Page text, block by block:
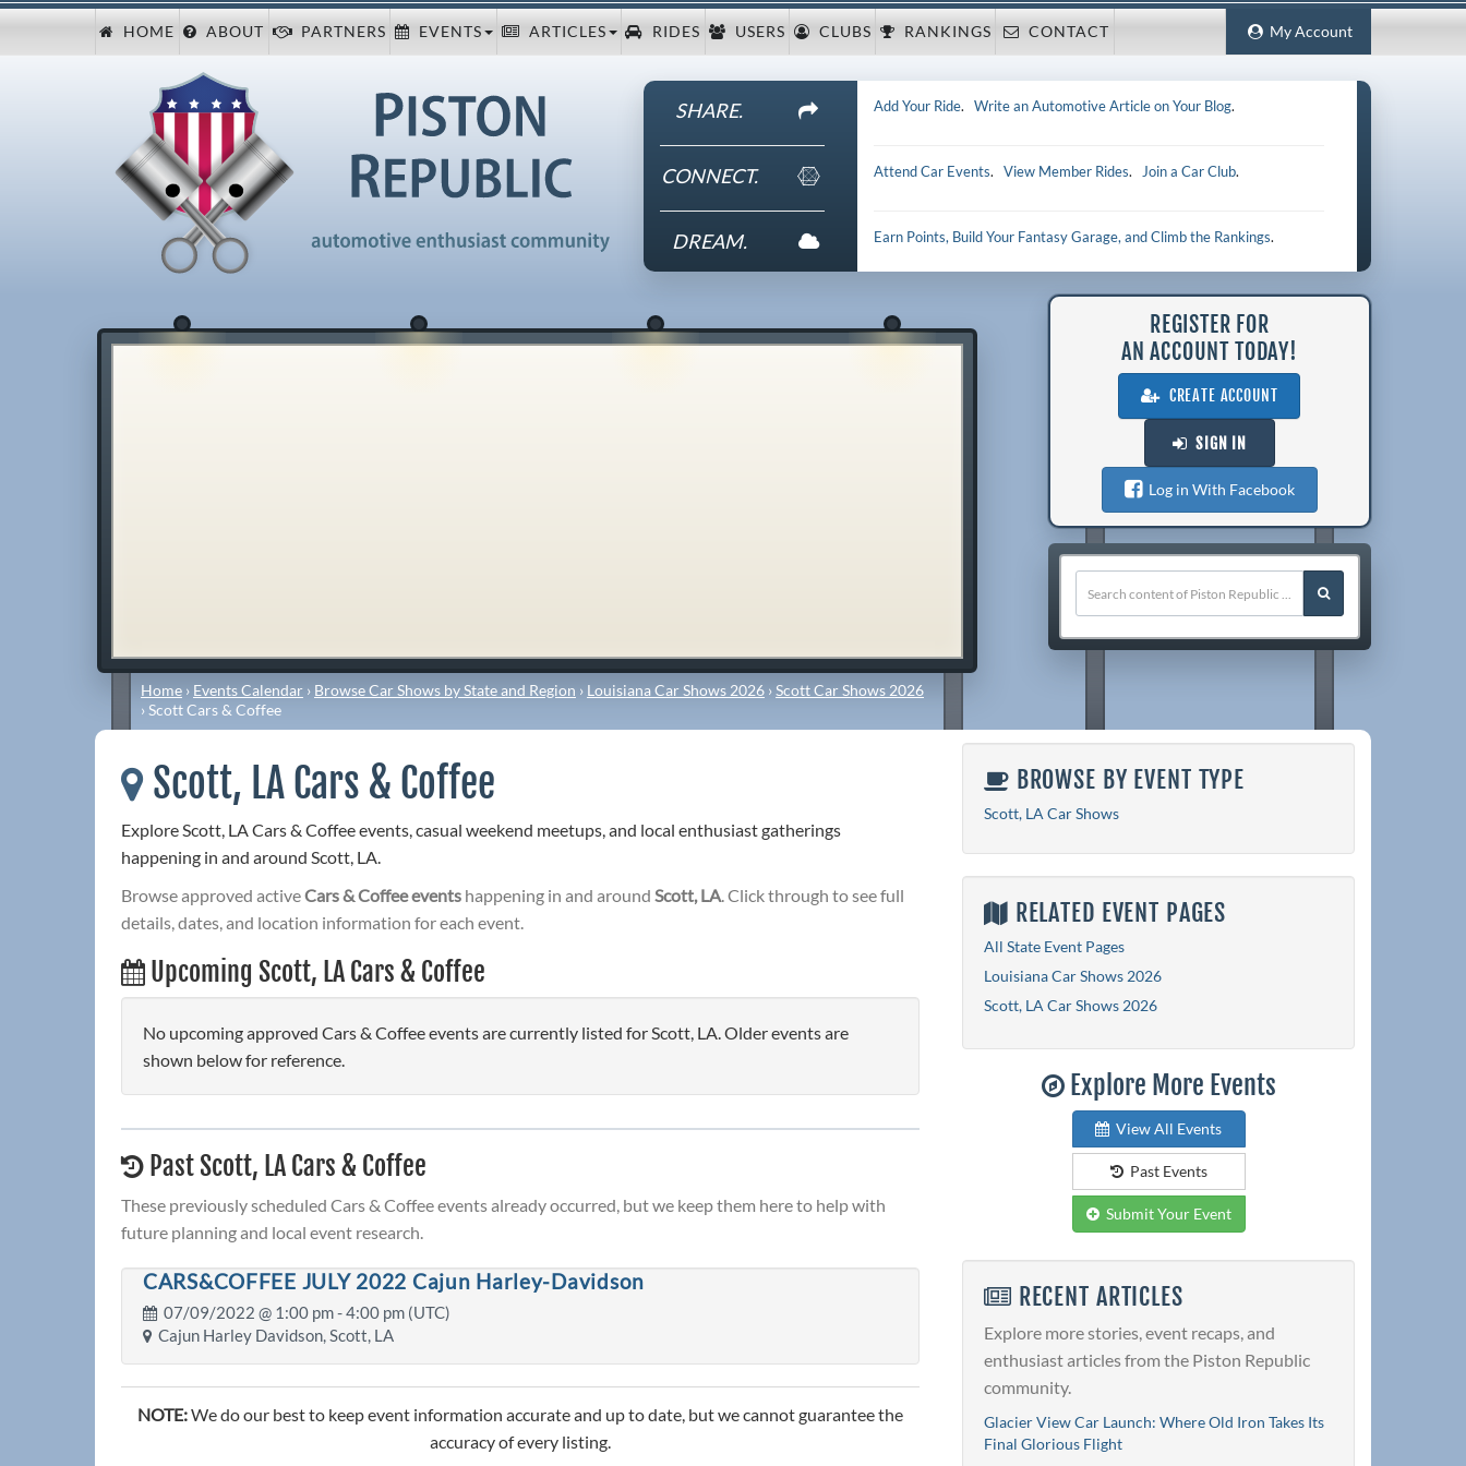
My Account
HOME ABOUT PARTNERS EVENTS ARTICLES RIDES USERS CLUBS RANKINGS CONTACT
SHARE.
CONNECT.
DREAM.
Add Your Ride.Write an Automotive Article on Your Blog.
Attend Car Events.View Member Rides. Join a Car Club.
Earn Points, Build Your Fantasy Garage, and Climb the Rankings.
Home › Events Calendar › Browse Car Shows by State and Region › Louisiana Car Shows 2026 ›Scott Car Shows 2026
›Scott Cars & Coffee
REGISTER FOR
AN ACCOUNT TODAY!
CREATE ACCOUNT
SIGN IN
Log in With Facebook
Scott, LA Cars & Coffee
Explore Scott, LA Cars & Coffee events, casual weekend meetups, and local enthusiast gatherings
happening in and around Scott, LA.
Browse approved activeCars & Coffee events happening in and around Scott, LA. Click through to see full
details, dates, and location information for each event.
Upcoming Scott, LA Cars & Coffee
No upcoming approved Cars & Coffee events are currently listed for Scott, LA. Older events are
shown below for reference.
Past Scott, LA Cars & Coffee
These previously scheduled Cars & Coffee events already occurred, but we keep them here to help with
future planning and local event research.
CARS&COFFEE JULY 2022 Cajun Harley-Davidson
07/09/2022 @ 1:00 pm- 4:00 pm (UTC)
Cajun Harley Davidson, Scott, LA
NOTE:We do our best to keep event information accurate and up to date, but we cannot guarantee the
accuracy of every listing.
BROWSE BY EVENT TYPE
Scott, LA Car Shows
RELATED EVENT PAGES
All State Event Pages
Louisiana Car Shows 2026
Scott, LA Car Shows 2026
Explore More Events
View All Events
Past Events
Submit Your Event
RECENT ARTICLES
Explore more stories, event recaps, and
enthusiast articles from the Piston Republic
community.
Glacier View Car Launch: Where Old Iron Takes Its
Final Glorious Flight